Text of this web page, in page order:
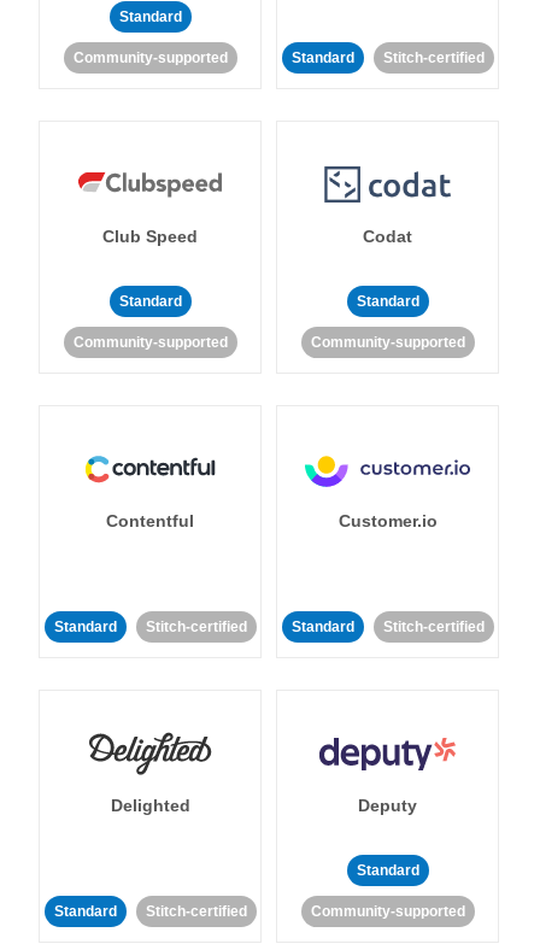
Standard
Community-supported Standard Stitch-certified
Club Speed
Standard
Community-supported
Codat
Standard
Community-supported
Contentful
Standard Stitch-certified
Customer.io
Standard Stitch-certified
Delighted
Standard Stitch-certified
Deputy
Standard
Community-supported